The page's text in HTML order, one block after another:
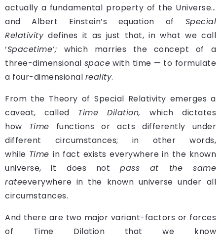
actually a fundamental property of the Universe…
and Albert Einstein’s equation of Special
Relativitydefines it as just that, in what we call
‘Spacetime’; which marries the concept of a
three-dimensional space with time — to formulate
a four-dimensional reality.
From the Theory of Special Relativity emerges a
caveat, called Time Dilation,which dictates
how Time functions or acts differently under
different circumstances; in other words,
while Timein fact exists everywhere in the known
universe, it
does notpass at the same
rateeverywhere in the known universe under all
circumstances.
And there are two major variant-factors or forces
of Time Dilation that we know